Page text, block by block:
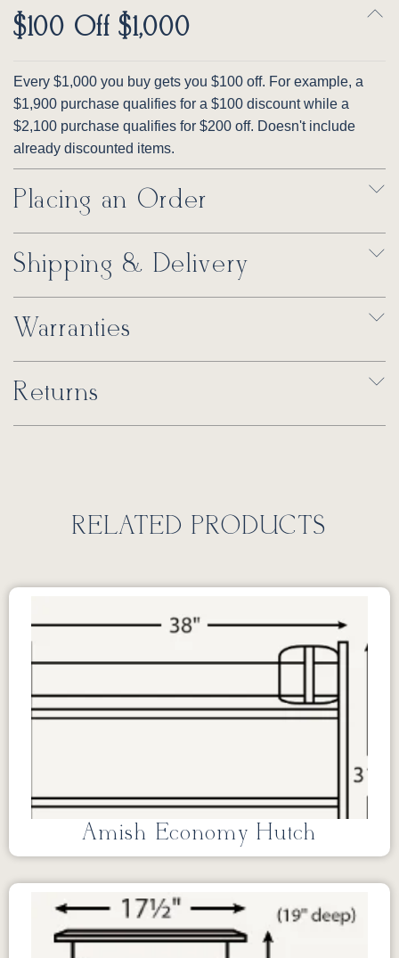
$100 Off $1,000
Every $1,000 you buy gets you $100 off. For example, a
$1,900 purchase qualifies for a $100 discount while a
$2,100 purchase qualifies for $200 off. Doesn't include
already discounted items.
Placing an Order
Shipping & Delivery
Warranties
Returns
RELATED PRODUCTS
Amish Economy Hutch